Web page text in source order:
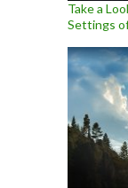
Take a
Settings